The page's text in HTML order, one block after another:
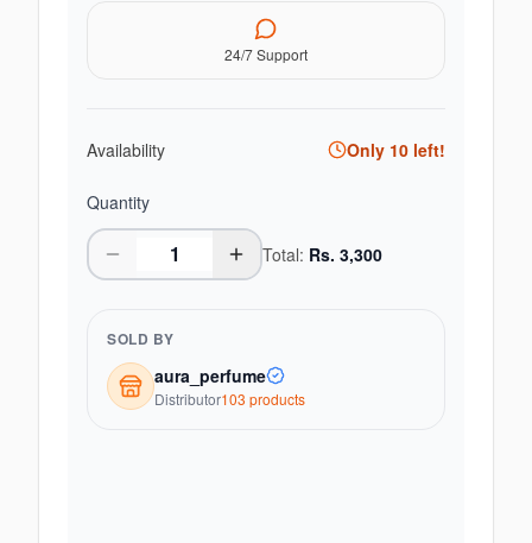
24/7 Support
Availability Only 10 left!
Quantity
Total: Rs. 3,300
SOLD BY
aura_perfume
Distributor103 products